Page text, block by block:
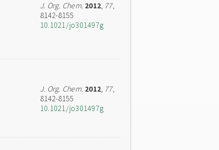
J. Org. Chem. 2012, 77,
8142-8155
10.1021/jo301497g
J. Org. Chem. 2012, 77,
8142-8155
10.1021/jo301497g